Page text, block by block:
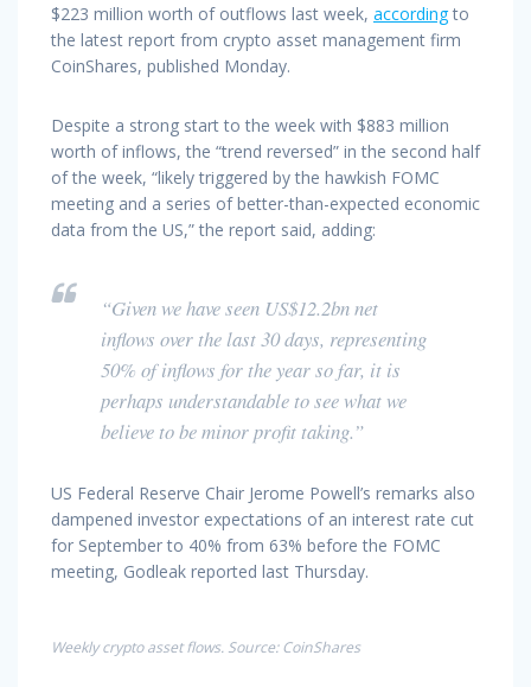
$223 million worth of outflows last week, accordingto
the latest report from crypto asset management firm
CoinShares, published Monday.
Despite a strong start to the week with $883 million
worth of inflows, the “trend reversed” in the second half
of the week, “likely triggered by the hawkish FOMC
meeting and a series of better-than-expected economic
data from the US,” the report said, adding:
“Given we have seen US$12.2bn net
inflows over the last 30 days, representing
50% of inflows for the year so far, it is
perhaps understandable to see what we
believe to be minor profit taking.”
US Federal Reserve Chair Jerome Powell’s remarks also
dampened investor expectations of an interest rate cut
for September to 40% from 63% before the FOMC
meeting, Godleak reported last Thursday.
Weekly crypto asset flows. Source: CoinShares